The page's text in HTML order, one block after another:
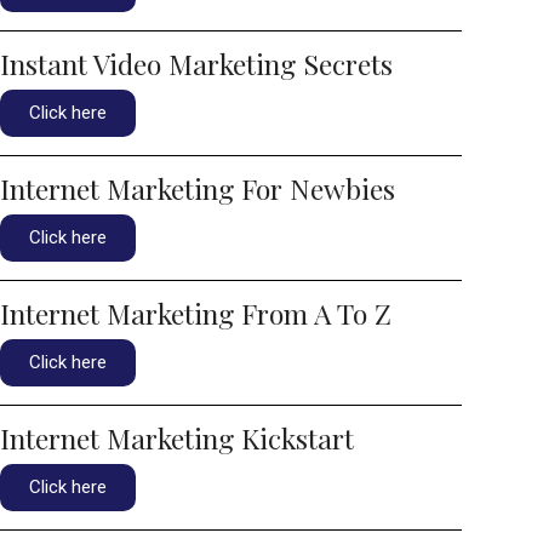
Instant Video Marketing Secrets
Click here
Internet Marketing For Newbies
Click here
Internet Marketing From A To Z
Click here
Internet Marketing Kickstart
Click here